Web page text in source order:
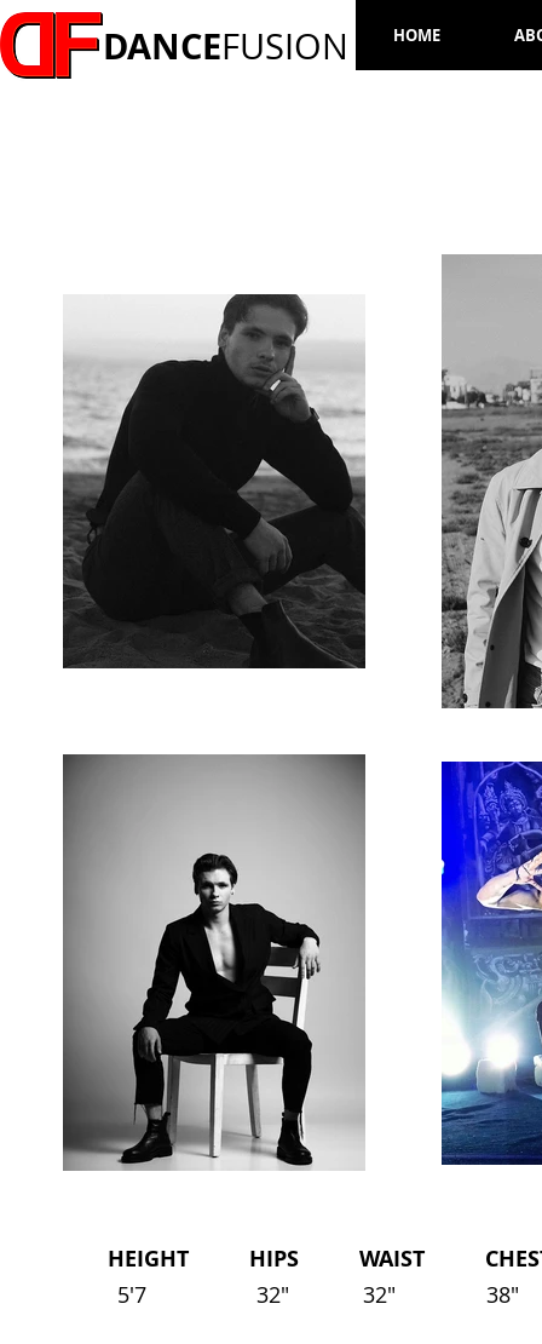
HOME
DANCEFUSION
HEIGHT HIPS WAIST
5'7 32"
32" 38"